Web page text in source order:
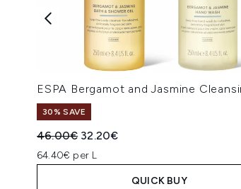
ESPA Bergamot and Jasmine
30% SAVE
Recommended Retail Price:
46.00€ Current price:
32.20€
64.40€ per L
QUICK BUY